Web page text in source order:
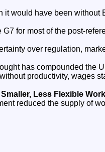
it would have been without
for most of the
over regulation,
has compounded the
productivity, wages
Less Flexible
reduced the supply of